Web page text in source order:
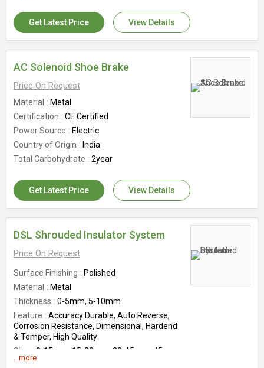
Get Latest Price View Details
AC Solenoid Shoe Brake
Price On Request
Material
Metal
Certification
CE Certified
Power Source
Electric
Country of Origin
India
Total Carbohydrate
2year
Get Latest Price View Details
DSL Shrouded Insulator System
Price On Request
Surface Finishing
Polished
Material
Metal
Thickness
0-5mm, 5-10mm
Feature
Accuracy Durable, Auto Reverse,
Corrosion Resistance, Dimensional, Hardend
& Temper, High Quality
Size
0-15mm, 15-30mm, 30-45mm, 45-
60mm
...more